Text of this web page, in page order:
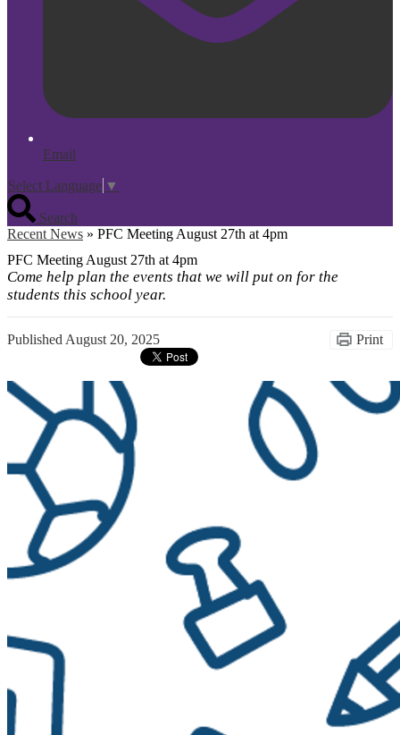
Email
Select Language ▼
Search
Recent News » PFC Meeting August 27th at 4pm
PFC Meeting August 27th at 4pm
Come help plan the events that we will put on for the
students this school year.
PublishedAugust 20, 2025 Print